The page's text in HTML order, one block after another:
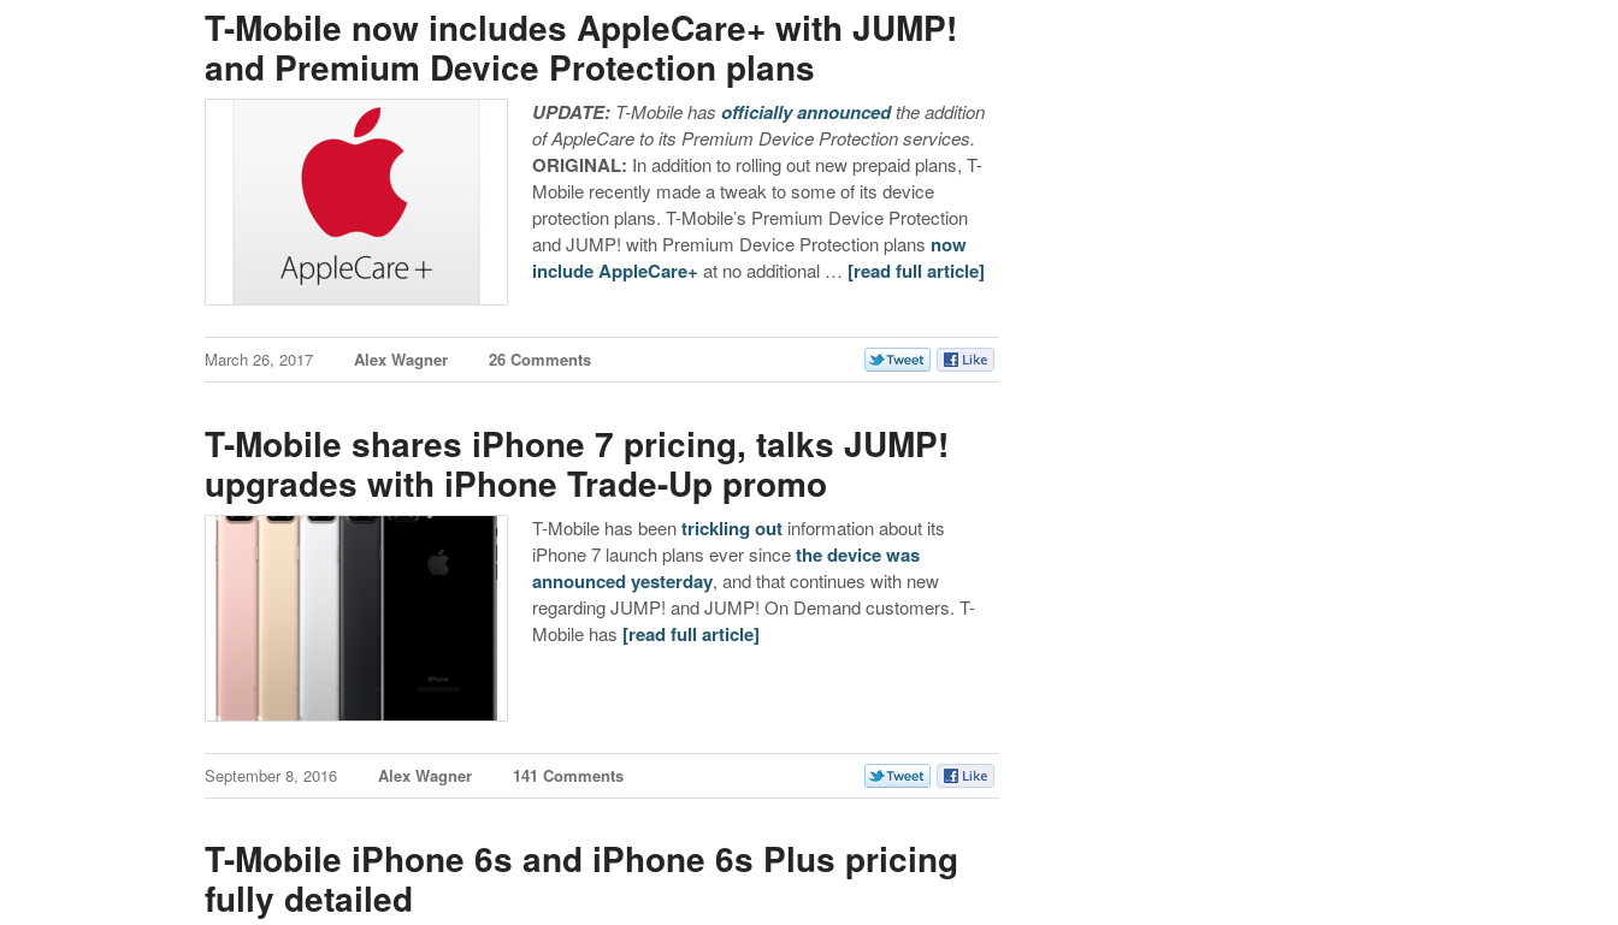
T-Mobile now includes AppleCare+ with JUMP!
and Premium Device Protection plans
UPDATE: T-Mobile hasofficially announcedthe addition
of AppleCare to its Premium Device Protection services.
ORIGINAL: In addition to rolling out new prepaid plans, T-
Mobile recently made a tweak to some of its device
protection plans. T-Mobile’s Premium Device Protection
and JUMP! with Premium Device Protection plans now
include AppleCare+ at no additional … [read full article]
March 26, 2017 Alex Wagner 26 Comments
T-Mobile shares iPhone 7 pricing, talks JUMP!
upgrades with iPhone Trade-Up promo
T-Mobile has beentrickling out information about its
iPhone 7 launch plans ever sincethe device was
announced yesterday, and that continues with new
regarding JUMP! and JUMP! On Demand customers. T-
Mobile has [read full article]
September 8, 2016 Alex Wagner 141 Comments
T-Mobile iPhone 6s and iPhone 6s Plus pricing
fully detailed